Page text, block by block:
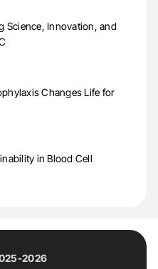
Science, Innovation, and
Changes Life for
in Blood Cell
2026